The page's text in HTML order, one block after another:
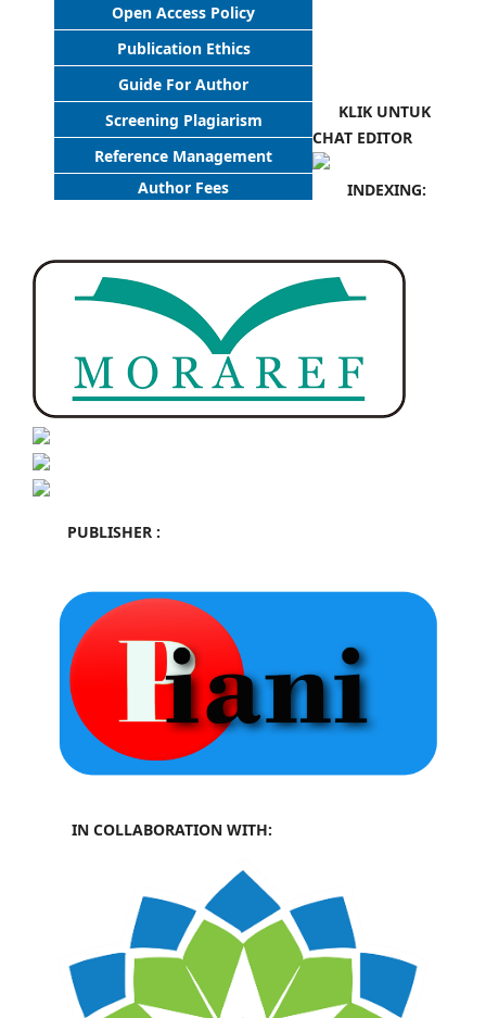
Open Access Policy
Publication Ethics
Guide For Author
Screening Plagiarism
Reference Management
Author Fees
KLIK UNTUK
CHAT EDITOR
INDEXING:
PUBLISHER :
IN COLLABORATION WITH: